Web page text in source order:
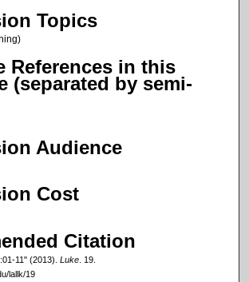
Topics
References in this
(separated by semi-
Audience
Cost
Citation
11" (2013). Luke. 19.
lallk/19